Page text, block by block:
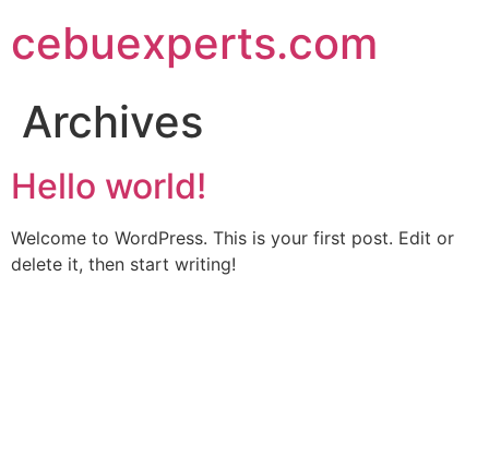
to
content
cebuexperts.com
Archives
Hello world!
Welcome to WordPress. This is your first post. Edit or
delete it, then start writing!